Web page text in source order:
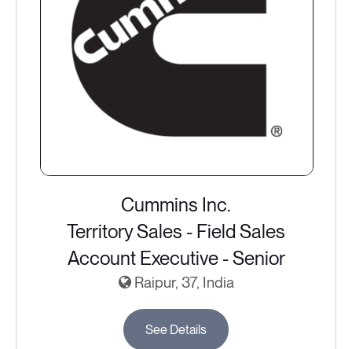
Cummins Inc.
Territory Sales - Field Sales
Account Executive - Senior
Raipur, 37, India
See Details